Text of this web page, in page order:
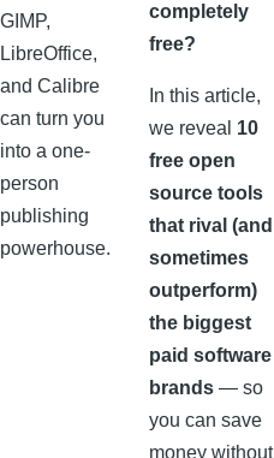
GIMP,
LibreOffice,
and Calibre
can turn you
into a one-
person
publishing
powerhouse.
completely
free?
In this article,
we reveal 10
free open
source tools
that rival (and
sometimes
outperform)
the biggest
paid software
brands — so
you can save
money without